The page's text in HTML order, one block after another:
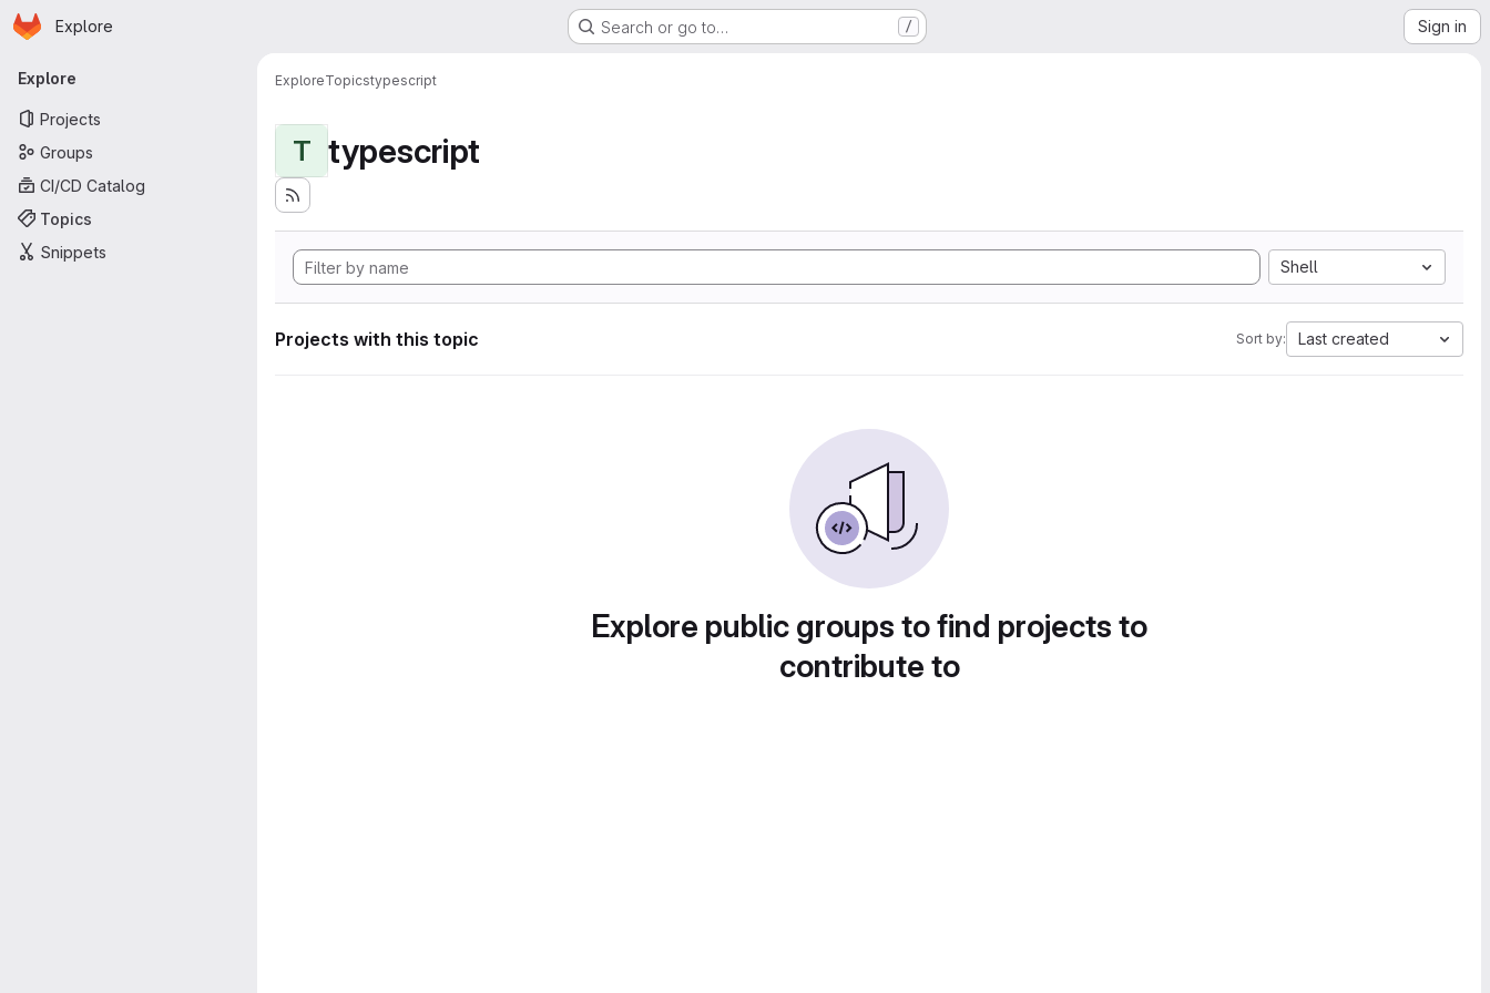
Skip to main content
Homepage
Explore Search or go to… / Sign in
Primary navigation
Explore
Projects
Groups
CI/CD Catalog
Topics
Snippets
ExploreTopicstypescript
T typescript
Shell
Projects with this topic Sort by: Last created
Explore public groups to find projects to
contribute to